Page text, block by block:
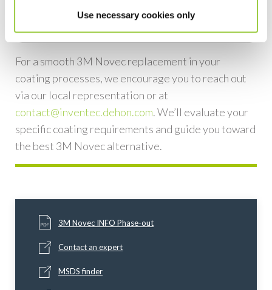
Use necessary cookies only
Novec EGC 1908
For a smooth 3M Novec replacement in your
coating processes, we encourage you to reach out
via our local representation or at
contact@inventec.dehon.com. We’ll evaluate your
specific coating requirements and guide you toward
the best 3M Novec alternative.
3M Novec INFO Phase-out
Contact an expert
MSDS finder